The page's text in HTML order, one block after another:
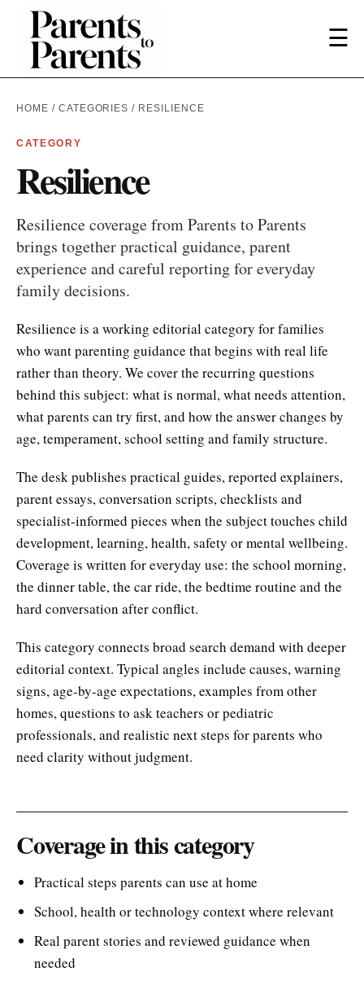
☰
HOME / CATEGORIES / RESILIENCE
CATEGORY
Resilience
Resilience coverage from Parents to Parents
brings together practical guidance, parent
experience and careful reporting for everyday
family decisions.
Resilience is a working editorial category for families
who want parenting guidance that begins with real life
rather than theory. We cover the recurring questions
behind this subject: what is normal, what needs attention,
what parents can try first, and how the answer changes by
age, temperament, school setting and family structure.
The desk publishes practical guides, reported explainers,
parent essays, conversation scripts, checklists and
specialist-informed pieces when the subject touches child
development, learning, health, safety or mental wellbeing.
Coverage is written for everyday use: the school morning,
the dinner table, the car ride, the bedtime routine and the
hard conversation after conflict.
This category connects broad search demand with deeper
editorial context. Typical angles include causes, warning
signs, age-by-age expectations, examples from other
homes, questions to ask teachers or pediatric
professionals, and realistic next steps for parents who
need clarity without judgment.
Coverage in this category
Practical steps parents can use at home
School, health or technology context where relevant
Real parent stories and reviewed guidance when
needed